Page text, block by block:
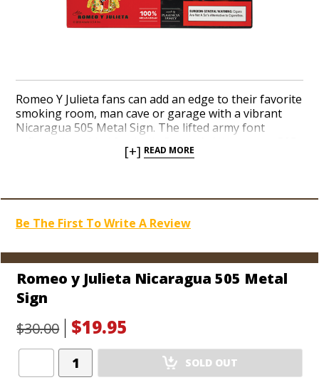
Romeo Y Julieta fans can add an edge to their favorite
smoking room, man cave or garage with a vibrant
Nicaragua 505 Metal Sign. The lifted army font
cigars deliver. A modern take on a classic brand
hang it up asap. Increase the prestige of your cigar
from the popular and iconic Romeo y Julieta brand.
Dimensions: 20" x 14"
[+] READ MORE
Be The First To Write A Review
Romeo y Julieta Nicaragua 505 Metal
Sign
$30.00
$19.95
Add
Product
SOLD OUT